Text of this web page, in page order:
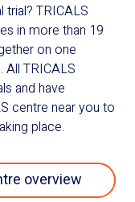
trial? TRICALS
in more than 19
on one
TRICALS
and have
centre near you to
place.
overview